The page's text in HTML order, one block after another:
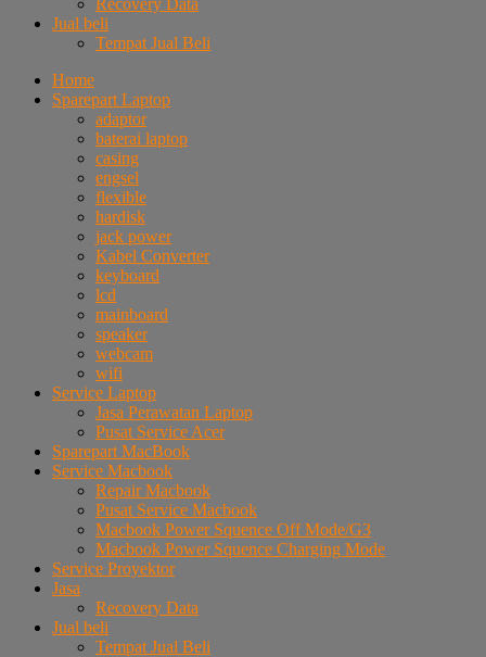
Recovery Data
Jual beli
Tempat Jual Beli
Home
Sparepart Laptop
adaptor
baterai laptop
casing
engsel
flexible
hardisk
jack power
Kabel Converter
keyboard
lcd
mainboard
speaker
webcam
wifi
Service Laptop
Jasa Perawatan Laptop
Pusat Service Acer
Sparepart MacBook
Service Macbook
Repair Macbook
Pusat Service Macbook
Macbook Power Squence Off Mode/G3
Macbook Power Squence Charging Mode
Service Proyektor
Jasa
Recovery Data
Jual beli
Tempat Jual Beli